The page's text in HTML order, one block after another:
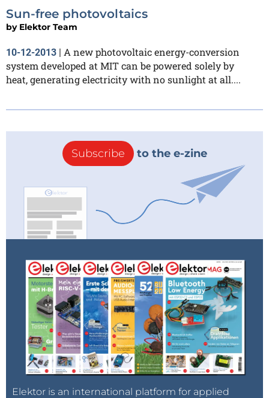
Sun-free photovoltaics
by Elektor Team
10-12-2013 | A new photovoltaic energy-conversion
system developed at MIT can be powered solely by
heat, generating electricity with no sunlight at all....
Subscribe to the e-zine
Elektor is an international platform for applied